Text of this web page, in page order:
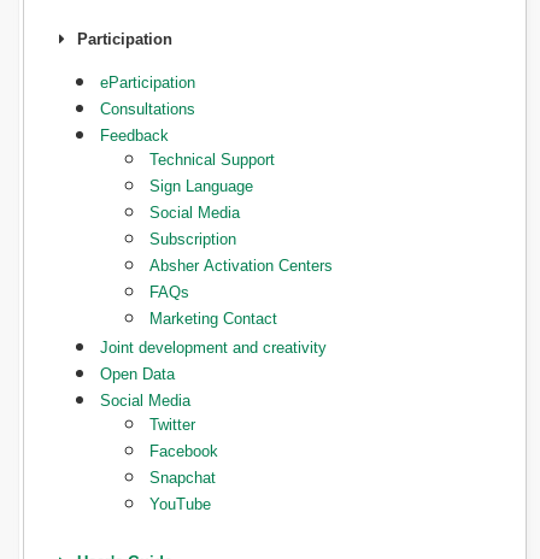
Participation
eParticipation
Consultations
Feedback
Technical Support
Sign Language
Social Media
Subscription
Absher Activation Centers
FAQs
Marketing Contact
Joint development and creativity
Open Data
Social Media
Twitter
Facebook
Snapchat
YouTube